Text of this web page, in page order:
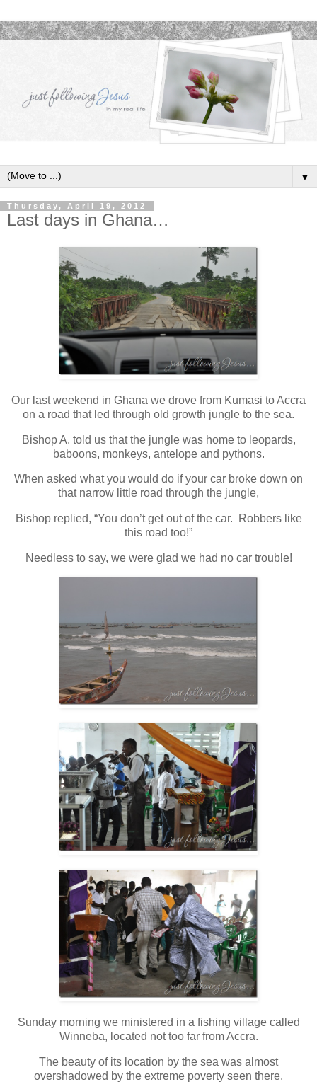
▼
Thursday, April 19, 2012
Last days in Ghana…
Our last weekend in Ghana we drove from Kumasi to Accra
on a road that led through old growth jungle to the sea.
Bishop A. told us that the jungle was home to leopards,
baboons, monkeys, antelope and pythons.
When asked what you would do if your car broke down on
that narrow little road through the jungle,
Bishop replied, “You don’t get out of the car. Robbers like
this road too!”
Needless to say, we were glad we had no car trouble!
Sunday morning we ministered in a fishing village called
Winneba, located not too far from Accra.
The beauty of its location by the sea was almost
overshadowed by the extreme poverty seen there.